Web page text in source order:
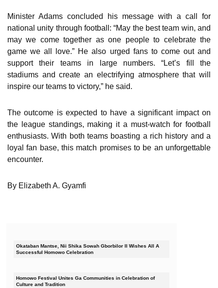
Minister Adams concluded his message with a call for
national unity through football: “May the best team win, and
may we come together as one people to celebrate the
game we all love.” He also urged fans to come out and
support their teams in large numbers. “Let’s fill the
stadiums and create an electrifying atmosphere that will
inspire our teams to victory,” he said.
The outcome is expected to have a significant impact on
the league standings, making it a must-watch for football
enthusiasts. With both teams boasting a rich history and a
loyal fan base, this match promises to be an unforgettable
encounter.
By Elizabeth A. Gyamfi
Okataban Mantse, Nii Shika Sowah Gborbilor II Wishes All A
Successful Homowo Celebration
Homowo Festival Unites Ga Communities in Celebration of
Culture and Tradition